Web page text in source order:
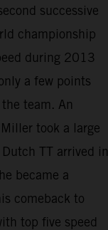
successive
championship
during 2013
a few points
team. An
took a large
TT arrived in
became a
comeback to
top five speed